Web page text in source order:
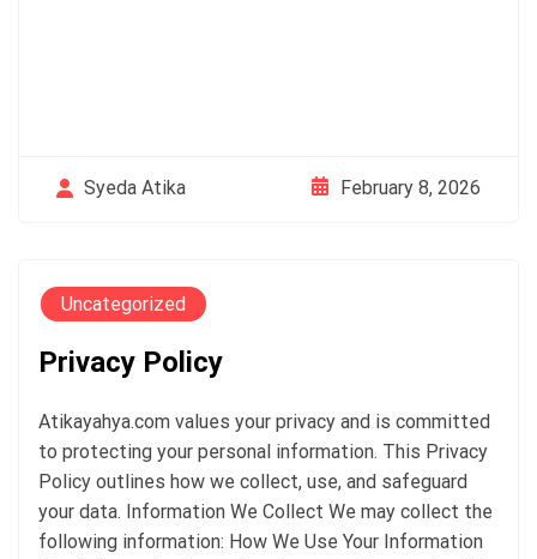
Syeda Atika February 8, 2026
Uncategorized
Privacy Policy
Atikayahya.com values your privacy and is committed
to protecting your personal information. This Privacy
Policy outlines how we collect, use, and safeguard
your data. Information We Collect We may collect the
following information: How We Use Your Information